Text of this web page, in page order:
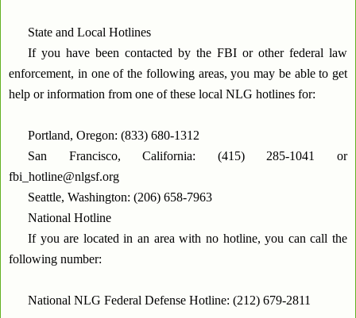
State and Local Hotlines
If you have been contacted by the FBI or other federal law
enforcement, in one of the following areas, you may be able to get
help or information from one of these local NLG hotlines for:
Portland, Oregon: (833) 680-1312
San Francisco, California: (415) 285-1041 or
fbi_hotline@nlgsf.org
Seattle, Washington: (206) 658-7963
National Hotline
If you are located in an area with no hotline, you can call the
following number:
National NLG Federal Defense Hotline: (212) 679-2811